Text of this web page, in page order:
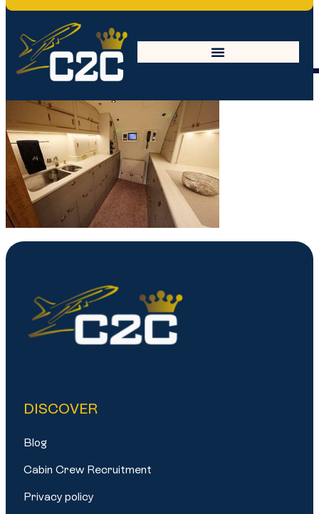
DISCOVER
Blog
Cabin Crew Recruitment
Privacy policy